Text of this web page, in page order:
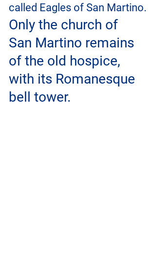
called Eagles of San Martino.
Only the church of
San Martino remains
of the old hospice,
with its Romanesque
bell tower.